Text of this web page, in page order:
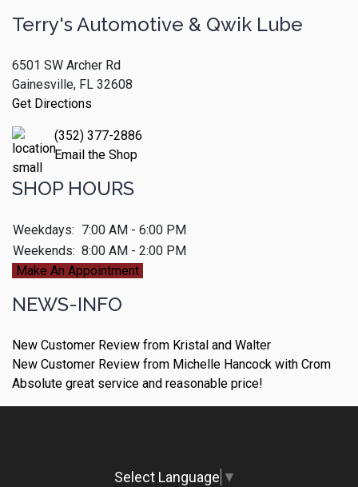
Terry's Automotive & Qwik Lube
6501 SW Archer Rd
Gainesville, FL 32608
Get Directions
(352) 377-2886
Email the Shop
SHOP HOURS
Weekdays: 7:00 AM - 6:00 PM
Weekends: 8:00 AM - 2:00 PM
Make An Appointment
NEWS-INFO
New Customer Review from Kristal and Walter
New Customer Review from Michelle Hancock with Crom
Absolute great service and reasonable price!
Select Language ▼